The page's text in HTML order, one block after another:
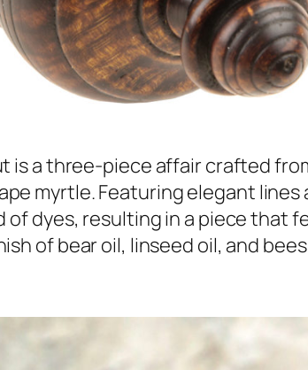
is a three-piece affair crafted
myrtle. Featuring elegant
of dyes, resulting in a piece
of bear oil, linseed oil, and